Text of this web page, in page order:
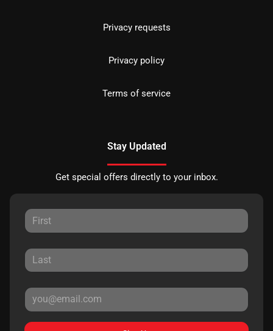
Privacy requests
Privacy policy
Terms of service
Stay Updated
Get special offers directly to your inbox.